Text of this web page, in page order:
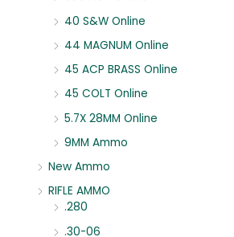
40 S&W Online
44 MAGNUM Online
45 ACP BRASS Online
45 COLT Online
5.7X 28MM Online
9MM Ammo
New Ammo
RIFLE AMMO
.280
.30-06